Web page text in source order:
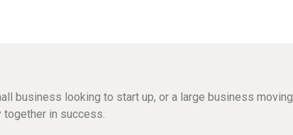
business looking to start up, or a large business moving
together in success.